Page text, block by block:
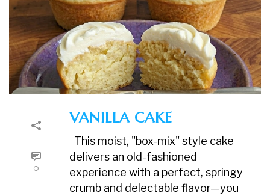
0
VANILLA CAKE
This moist, "box-mix" style cake
delivers an old-fashioned
experience with a perfect, springy
crumb and delectable flavor—you